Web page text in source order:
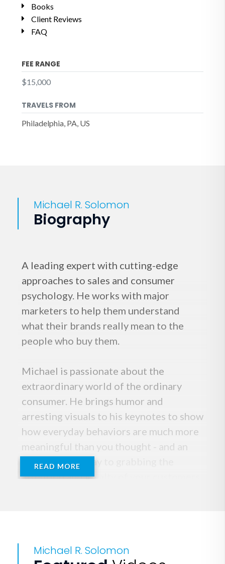
Books
Client Reviews
FAQ
FEE RANGE
$15,000
TRAVELS FROM
Philadelphia, PA, US
Michael R. Solomon
Biography
A leading expert with cutting-edge
approaches to sales and consumer
psychology. He works with major
marketers to help them understand
what their brands really mean to the
people who buy them.
Michael is passionate about the
extraordinary world of the ordinary
consumer. He brings humor and
arresting visuals to his keynotes to show
how everyday behaviors are much more
meaningful than you thought - and an
essential pathway to grabbing the
attention and loyalty of your customers.
READ MORE
Michael R. Solomon